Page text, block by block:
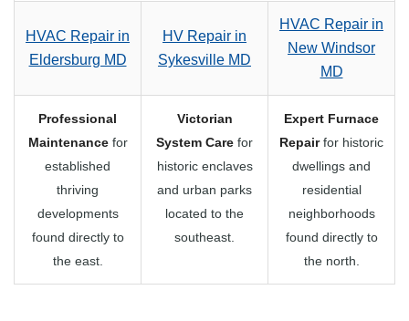
HVAC Repair in
Eldersburg MD
HV Repair in
Sykesville MD
HVAC Repair in
New Windsor
MD
Professional
Maintenancefor
established
thriving
developments
found directly to
the east.
Victorian
System Care for
historic enclaves
and urban parks
located to the
southeast.
Expert Furnace
Repairfor historic
dwellings and
residential
neighborhoods
found directly to
the north.